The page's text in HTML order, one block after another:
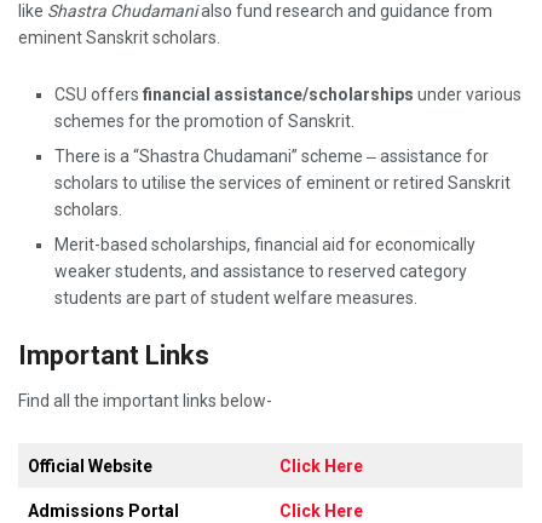
like Shastra Chudamanialso fund research and guidance from
eminent Sanskrit scholars.
CSU offers financial assistance/scholarships under various
schemes for the promotion of Sanskrit.
There is a “Shastra Chudamani” scheme ‒ assistance for
scholars to utilise the services of eminent or retired Sanskrit
scholars.
Merit-based scholarships, financial aid for economically
weaker students, and assistance to reserved category
students are part of student welfare measures.
Important Links
Find all the important links below-
Official Website Click Here
Admissions Portal Click Here